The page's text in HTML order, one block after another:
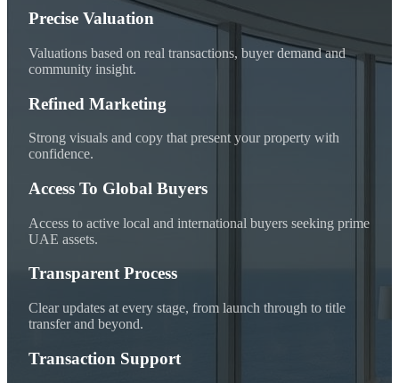
Precise Valuation
Valuations based on real transactions, buyer demand and
community insight.
Refined Marketing
Strong visuals and copy that present your property with
confidence.
Access To Global Buyers
Access to active local and international buyers seeking prime
UAE assets.
Transparent Process
Clear updates at every stage, from launch through to title
transfer and beyond.
Transaction Support